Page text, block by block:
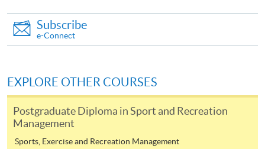
Online Application
Enrolment Method
Online Enrolment
HKU SPACE provides 24-hour online application and
Subscribe
e-Connect
EXPLORE OTHER COURSES
Postgraduate Diploma in Sport and Recreation
Management
Sports, Exercise and Recreation Management